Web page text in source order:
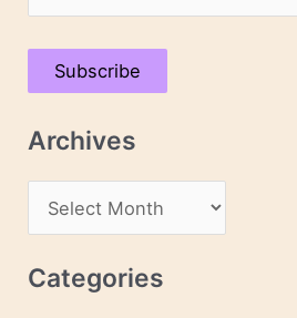
m
a
A
Subscribe
Archives
r
c
Categories